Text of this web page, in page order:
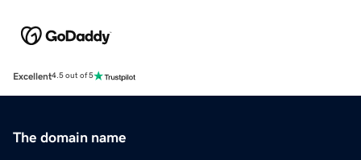
Excellent4.5 out of 5
The domain name